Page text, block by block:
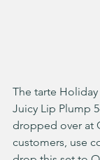
The tarte
Juicy Lip Plump
dropped over at
customers, use